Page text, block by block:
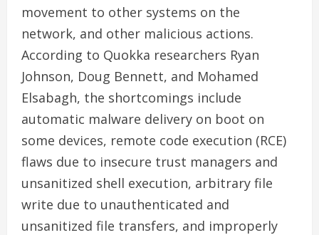
movement to other systems on the
network, and other malicious actions.
According to Quokka researchers Ryan
Johnson, Doug Bennett, and Mohamed
Elsabagh, the shortcomings include
automatic malware delivery on boot on
some devices, remote code execution (RCE)
flaws due to insecure trust managers and
unsanitized shell execution, arbitrary file
write due to unauthenticated and
unsanitized file transfers, and improperly